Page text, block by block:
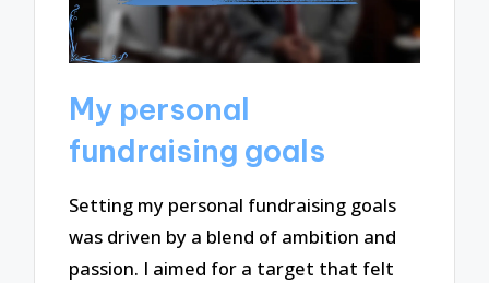
My personal
fundraising goals
Setting my personal fundraising goals
was driven by a blend of ambition and
passion. I aimed for a target that felt